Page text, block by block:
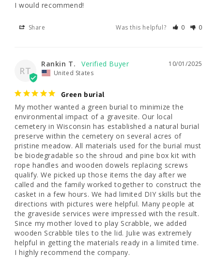
I would recommend!
Share Was this helpful? 0 0
RT
10/01/2025
Rankin T.
United States
Green burial
My mother wanted a green burial to minimize the
environmental impact of a gravesite. Our local
cemetery in Wisconsin has established a natural burial
preserve within the cemetery on several acres of
pristine meadow. All materials used for the burial must
be biodegradable so the shroud and pine box kit with
rope handles and wooden dowels replacing screws
qualify. We picked up those items the day after we
called and the family worked together to construct the
casket in a few hours. We had limited DIY skills but the
directions with pictures were helpful. Many people at
the graveside services were impressed with the result.
Since my mother loved to play Scrabble, we added
wooden Scrabble tiles to the lid. Julie was extremely
helpful in getting the materials ready in a limited time.
I highly recommend the company.